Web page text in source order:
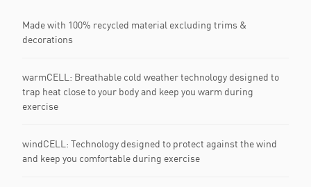
Made with 100% recycled material excluding trims &
decorations
warmCELL: Breathable cold weather technology designed to
trap heat close to your body and keep you warm during
exercise
windCELL: Technology designed to protect against the wind
and keep you comfortable during exercise